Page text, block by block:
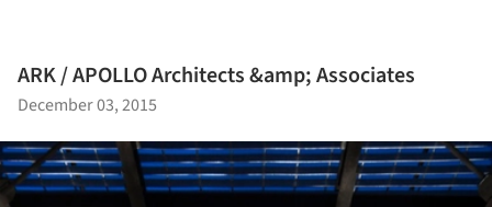
ARK / APOLLO Architects &amp; Associates
December 03, 2015